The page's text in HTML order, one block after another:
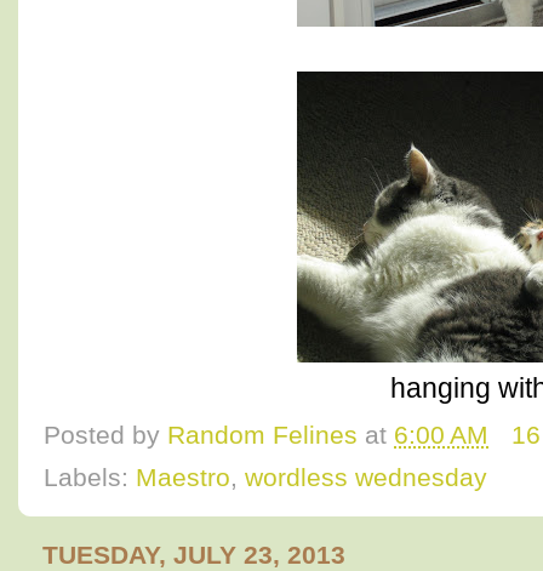
hanging
Posted by Random Felines at 6:00 AM
Labels: Maestro, wordless wednesday
TUESDAY, JULY 23, 2013